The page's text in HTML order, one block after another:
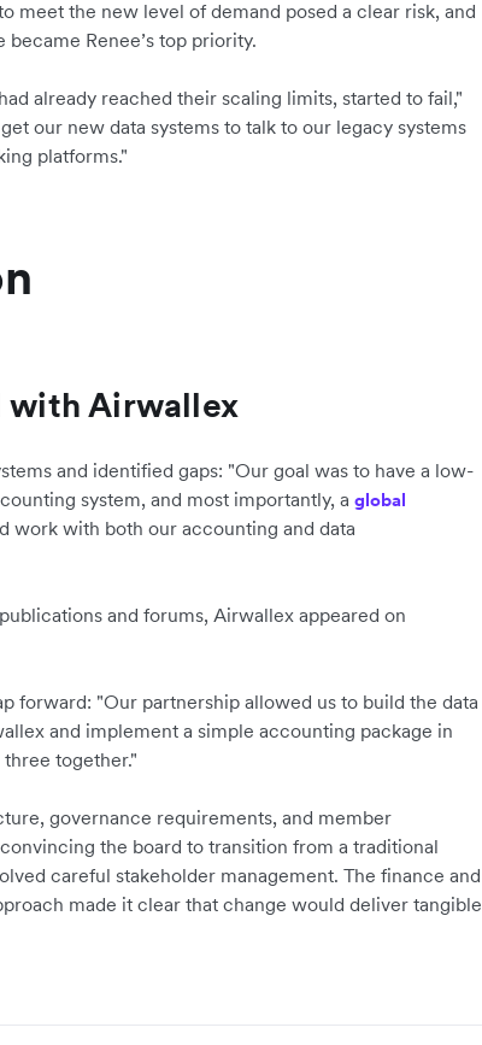
meet the new level of demand posed a clear risk, and
Renee’s top priority.
already reached their scaling limits, started to fail,"
our new data systems to talk to our legacy systems
platforms."
Airwallex
and identified gaps: "Our goal was to have a low-
system, and most importantly, a global
work with both our accounting and data
and forums, Airwallex appeared on
forward: "Our partnership allowed us to build the data
and implement a simple accounting package in
together."
governance requirements, and member
the board to transition from a traditional
careful stakeholder management. The finance and
made it clear that change would deliver tangible